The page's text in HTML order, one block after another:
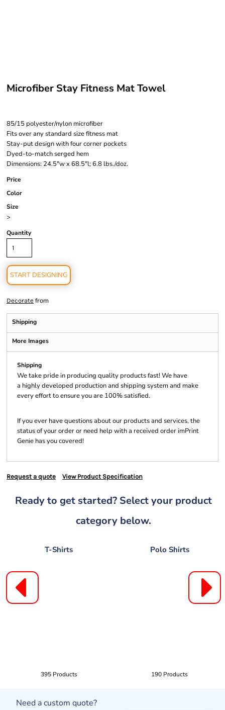
Microfiber Stay Fitness Mat Towel
85/15 polyester/nylon microfiber
Fits over any standard size fitness mat
Stay-put design with four corner pockets
Dyed-to-match serged hem
Dimensions: 24.5"w x 68.5"l; 6.8 lbs./doz.
Price
Color
Size
>
Quantity
START DESIGNING
Decorate from
Shipping
More Images
Shipping
We take pride in producing quality products fast! We have
a highly developed production and shipping system and make
every effort to ensure you are 100% satisfied.
If you ever have questions about our products and services, the
status of your order or need help with a received order imPrint
Genie has you covered!
Request a quote View Product Specification
Ready to get started? Select your product
category below.
T-Shirts
395 Products
Polo Shirts
190 Products
Need a custom quote?